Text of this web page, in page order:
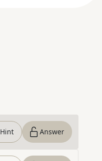
Hint Answer